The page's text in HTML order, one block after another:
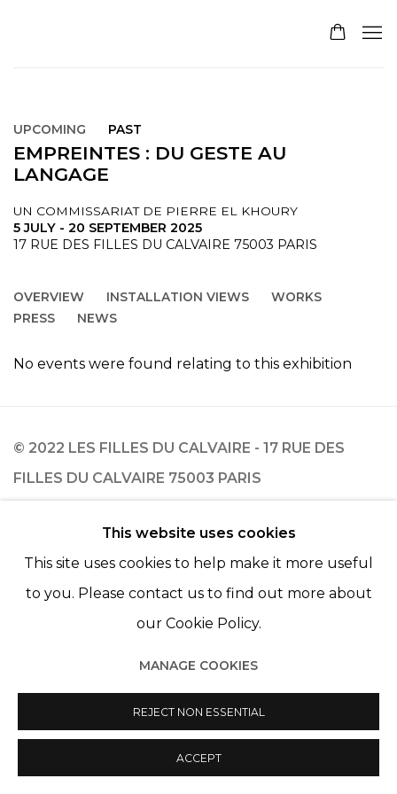
UPCOMING PAST
EMPREINTES : DU GESTE AU
LANGAGE
UN COMMISSARIAT DE PIERRE EL KHOURY
5 JULY - 20 SEPTEMBER 2025
17 RUE DES FILLES DU CALVAIRE 75003 PARIS
OVERVIEW INSTALLATION VIEWS
WORKS
PRESS
NEWS
No events were found relating to this exhibition
© 2022 LES FILLES DU CALVAIRE - 17 RUE DES
FILLES DU CALVAIRE 75003 PARIS
Manage cookies
© 2022 LES FILLES DU CALVAIRE SITE BY ARTLOGIC
This website uses cookies
This site uses cookies to help make it more useful
to you. Please contact us to find out more about
our Cookie Policy.
MANAGE COOKIES
REJECT NON ESSENTIAL
ACCEPT